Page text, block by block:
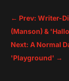
← Prev: Writer-
(Manson) &
Next: A Normal
'Playground' →